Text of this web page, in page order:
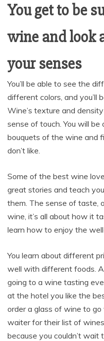
You get to be
wine and look
your senses
You’ll be able to see the
different colors, and you’ll
Wine’s texture and
sense of touch. You will
bouquets of the wine and
don’t like.
Some of the best wine
great stories and teach
them. The sense of taste,
wine, it’s all about how it
learn how to enjoy the
You learn about different
well with different foods.
going to a wine tasting
at the hotel you like the
order a glass of wine to go
waiter for their list of
because you couldn’t